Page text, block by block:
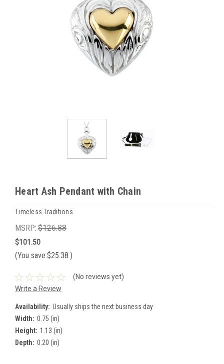
Heart Ash Pendant with Chain
Timeless Traditions
MSRP: $126.88
$101.50
(You save $25.38 )
(No reviews yet)
Write a Review
Availability: Usually ships the next business day
Width: 0.75 (in)
Height: 1.13 (in)
Depth: 0.20 (in)